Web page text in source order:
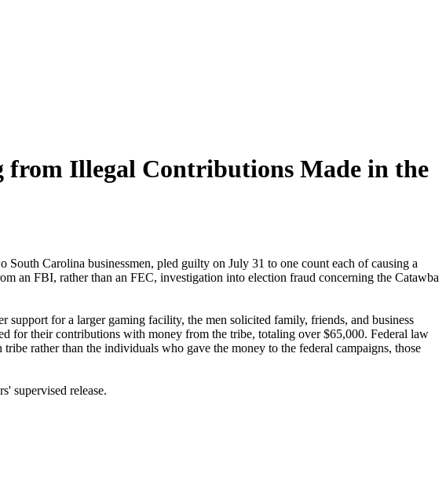
from Illegal Contributions Made in the
Carolina businessmen, pled guilty on July 31 to one count each of causing a
an FBI, rather than an FEC, investigation into election fraud concerning the Catawba
for a larger gaming facility, the men solicited family, friends, and business
for their contributions with money from the tribe, totaling over $65,000. Federal law
rather than the individuals who gave the money to the federal campaigns, those
supervised release.